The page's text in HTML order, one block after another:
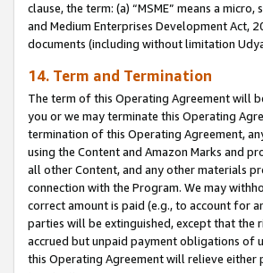
clause, the term: (a) “MSME” means a
and Medium Enterprises Development Act,
documents (including without limitation
14. Term and Termination
The term of this Operating Agreement will
you or we may terminate this Operating
termination of this Operating Agreement,
using the Content and Amazon Marks and
all other Content, and any other materials
connection with the Program. We may
correct amount is paid (e.g., to account for
parties will be extinguished, except that the
accrued but unpaid payment obligations of
this Operating Agreement will relieve